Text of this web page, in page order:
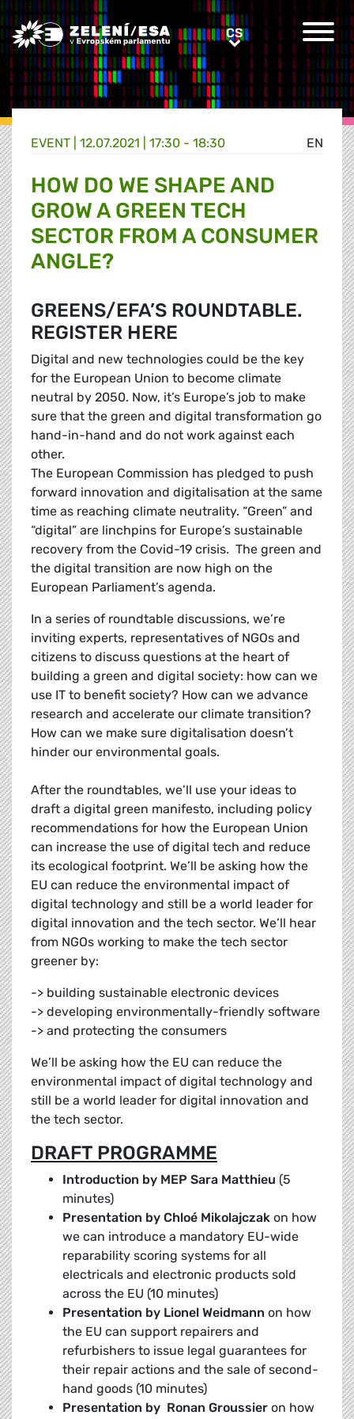
Greens/EFA Home CSCS
EN
EVENT | 12.07.2021 | 17:30 - 18:30
HOW DO WE SHAPE AND
GROW A GREEN TECH
SECTOR FROM A CONSUMER
ANGLE?
GREENS/EFA’S ROUNDTABLE.
REGISTER HERE
Digital and new technologies could be the key
for the European Union to become climate
neutral by 2050. Now, it’s Europe’s job to make
sure that the green and digital transformation go
hand-in-hand and do not work against each
other.
The European Commission has pledged to push
forward innovation and digitalisation at the same
time as reaching climate neutrality. “Green” and
“digital” are linchpins for Europe’s sustainable
recovery from the Covid-19 crisis. The green and
the digital transition are now high on the
European Parliament’s agenda.
In a series of roundtable discussions, we’re
inviting experts, representatives of NGOs and
citizens to discuss questions at the heart of
building a green and digital society: how can we
use IT to benefit society? How can we advance
research and accelerate our climate transition?
How can we make sure digitalisation doesn’t
hinder our environmental goals.
After the roundtables, we’ll use your ideas to
draft a digital green manifesto, including policy
recommendations for how the European Union
can increase the use of digital tech and reduce
its ecological footprint. We’ll be asking how the
EU can reduce the environmental impact of
digital technology and still be a world leader for
digital innovation and the tech sector. We’ll hear
from NGOs working to make the tech sector
greener by:
-> building sustainable electronic devices
-> developing environmentally-friendly software
-> and protecting the consumers
We’ll be asking how the EU can reduce the
environmental impact of digital technology and
still be a world leader for digital innovation and
the tech sector.
DRAFT PROGRAMME
Introduction by MEP Sara Matthieu (5
minutes)
Presentation by Chloé Mikolajczak on how
we can introduce a mandatory EU-wide
reparability scoring systems for all
electricals and electronic products sold
across the EU (10 minutes)
Presentation by Lionel Weidmann on how
the EU can support repairers and
refurbishers to issue legal guarantees for
their repair actions and the sale of second-
hand goods (10 minutes)
Presentation by Ronan Groussier on how